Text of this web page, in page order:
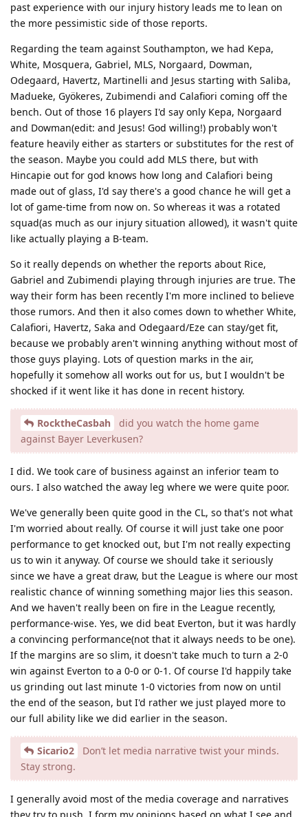
past experience with our injury history leads me to lean on
the more pessimistic side of those reports.
Regarding the team against Southampton, we had Kepa,
White, Mosquera, Gabriel, MLS, Norgaard, Dowman,
Odegaard, Havertz, Martinelli and Jesus starting with Saliba,
Madueke, Gyökeres, Zubimendi and Calafiori coming off the
bench. Out of those 16 players I'd say only Kepa, Norgaard
and Dowman(edit: and Jesus! God willing!) probably won't
feature heavily either as starters or substitutes for the rest of
the season. Maybe you could add MLS there, but with
Hincapie out for god knows how long and Calafiori being
made out of glass, I'd say there's a good chance he will get a
lot of game-time from now on. So whereas it was a rotated
squad(as much as our injury situation allowed), it wasn't quite
like actually playing a B-team.
So it really depends on whether the reports about Rice,
Gabriel and Zubimendi playing through injuries are true. The
way their form has been recently I'm more inclined to believe
those rumors. And then it also comes down to whether White,
Calafiori, Havertz, Saka and Odegaard/Eze can stay/get fit,
because we probably aren't winning anything without most of
those guys playing. Lots of question marks in the air,
hopefully it somehow all works out for us, but I wouldn't be
shocked if it went like it has done in recent history.
RocktheCasbah
did you watch the home game
against Bayer Leverkusen?
I did. We took care of business against an inferior team to
ours. I also watched the away leg where we were quite poor.
We've generally been quite good in the CL, so that's not what
I'm worried about really. Of course it will just take one poor
performance to get knocked out, but I'm not really expecting
us to win it anyway. Of course we should take it seriously
since we have a great draw, but the League is where our most
realistic chance of winning something major lies this season.
And we haven't really been on fire in the League recently,
performance-wise. Yes, we did beat Everton, but it was hardly
a convincing performance(not that it always needs to be one).
If the margins are so slim, it doesn't take much to turn a 2-0
win against Everton to a 0-0 or 0-1. Of course I'd happily take
us grinding out last minute 1-0 victories from now on until
the end of the season, but I'd rather we just played more to
our full ability like we did earlier in the season.
Sicario2
Don’t let media narrative twist your minds.
Stay strong.
I generally avoid most of the media coverage and narratives